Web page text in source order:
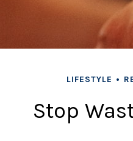
LIFESTYLE
Stop